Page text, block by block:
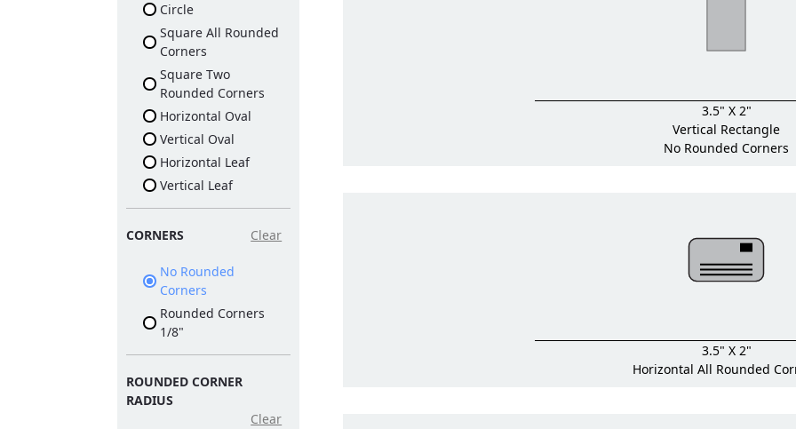
Circle
Square All Rounded
Corners
Square Two
Rounded Corners
Horizontal Oval
Vertical Oval
Horizontal Leaf
Vertical Leaf
CORNERS Clear
No Rounded
Corners
Rounded Corners
1/8"
ROUNDED CORNER
RADIUS
Clear
3.5" X 2"
Vertical Rectangle
No Rounded Corners
3.5" X 2"
Horizontal All Rounded